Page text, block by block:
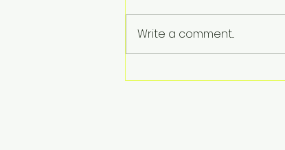
Write a comment...